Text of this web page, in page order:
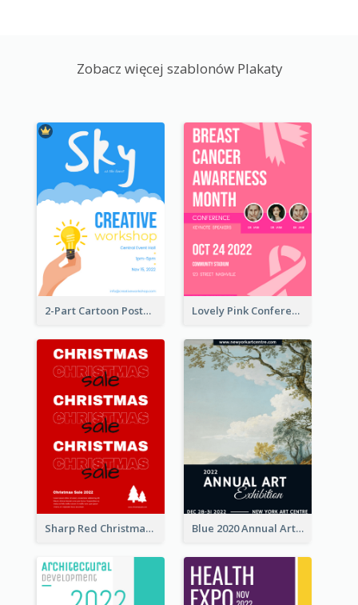
Zobacz więcej szablonów Plakaty
2-Part Cartoon Poster With Design Of Sky Lovely Pink Conference Promotional Poster Design Idea
Sharp Red Christmas Sale Typography Poster Blue 2020 Annual Art Exhibition Poster